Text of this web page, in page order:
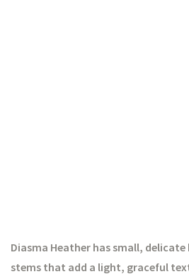
Diasma Heather has small,
stems that add a light, graceful